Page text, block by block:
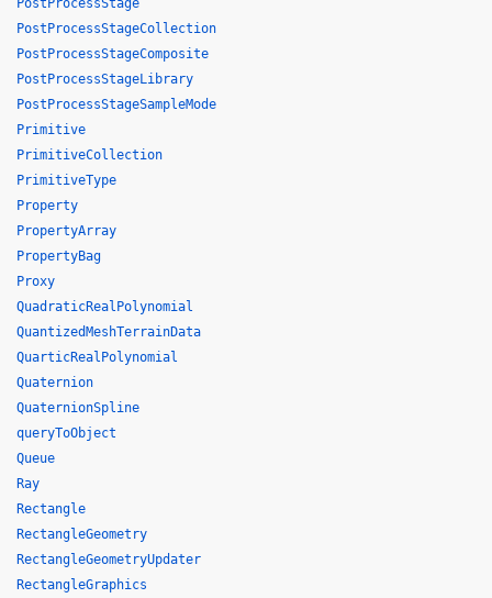
PostProcessStage
PostProcessStageCollection
PostProcessStageComposite
PostProcessStageLibrary
PostProcessStageSampleMode
Primitive
PrimitiveCollection
PrimitiveType
Property
PropertyArray
PropertyBag
Proxy
QuadraticRealPolynomial
QuantizedMeshTerrainData
QuarticRealPolynomial
Quaternion
QuaternionSpline
queryToObject
Queue
Ray
Rectangle
RectangleGeometry
RectangleGeometryUpdater
RectangleGraphics